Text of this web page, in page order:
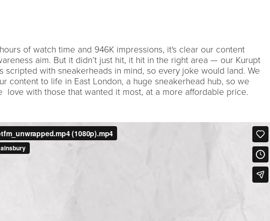
of watch time and 946K impressions, it's clear our content
aim. But it didn’t just hit, it hit in the right area — our Kurupt
scripted with sneakerheads in mind, so every joke would land. We
content to life in East London, a huge sneakerhead hub, so we
love with those that wanted it most, at a more affordable price.